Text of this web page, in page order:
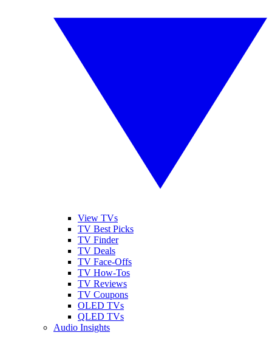
View TVs
TV Best Picks
TV Finder
TV Deals
TV Face-Offs
TV How-Tos
TV Reviews
TV Coupons
OLED TVs
QLED TVs
Audio Insights